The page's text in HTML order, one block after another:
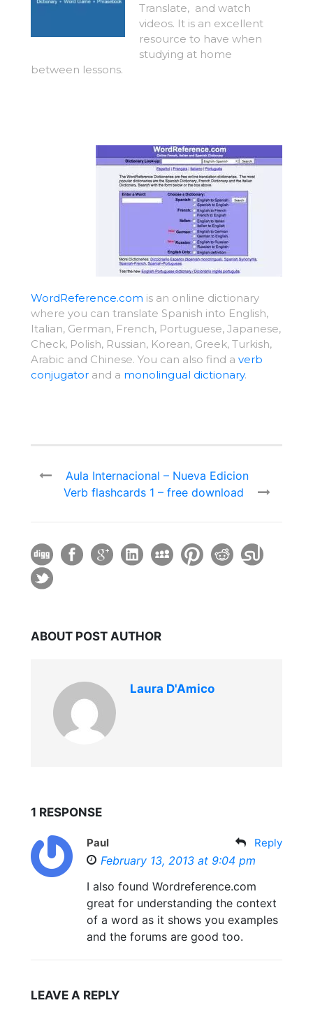
Translate, and watch
videos. It is an excellent
resource to have when
studying at home
between lessons.
WordReference.com is an online dictionary
where you can translate Spanish into English,
Italian, German, French, Portuguese, Japanese,
Check, Polish, Russian, Korean, Greek, Turkish,
Arabic and Chinese. You can also find a verb
conjugator and a monolingual dictionary.
Aula Internacional – Nueva Edicion
Verb flashcards 1 – free download
ABOUT POST AUTHOR
Laura D'Amico
1 RESPONSE
Paul
February 13, 2013 at 9:04 pm
Reply
I also found Wordreference.com
great for understanding the context
of a word as it shows you examples
and the forums are good too.
LEAVE A REPLY